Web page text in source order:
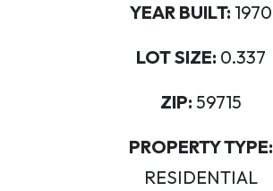
YEAR BUILT: 1970
LOT SIZE: 0.337
ZIP: 59715
PROPERTY TYPE:
RESIDENTIAL